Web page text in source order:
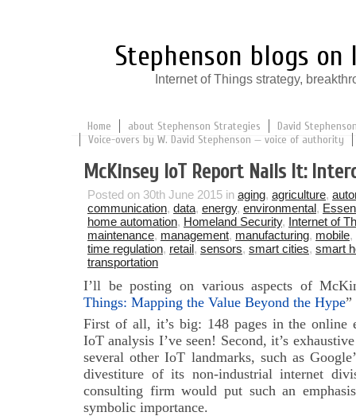
Stephenson blogs
Internet of Things strategy,
Home about Stephenson Strategies
David
Voice-overs by W. David Stephenson — voice of authority
McKinsey IoT Report Nails It:
Posted on 30th June 2015 in aging, agriculture,
communication, data, energy, environmental,
home automation, Homeland Security, Internet of
maintenance, management, manufacturing, mobile,
time regulation, retail, sensors, smart cities, smart
transportation
I’ll be posting on various aspects of
Things: Mapping the Value Beyond the Hype”
First of all, it’s big: 148 pages in the online
IoT analysis I’ve seen! Second, it’s
several other IoT landmarks, such as
divestiture of its non-industrial internet
consulting firm would put such an
symbolic importance.